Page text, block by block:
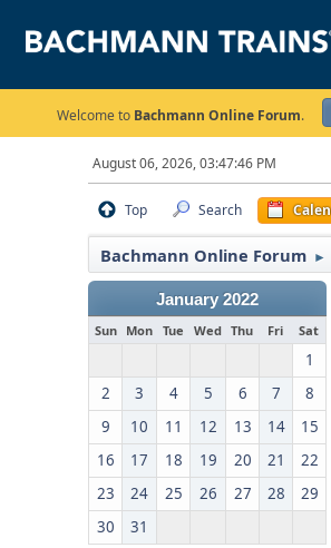
Welcome to Bachmann Online Forum.
August 06, 2026, 03:47:46 PM
Top Search
Bachmann Online Forum ►
January 2022
Sun Mon Tue Wed Thu Fri Sat
1
2
3 4 5 6 7
8
9
10 11 12 13 14
15
16
17 18 19 20 21
22
23
24 25 26 27 28
29
30
31